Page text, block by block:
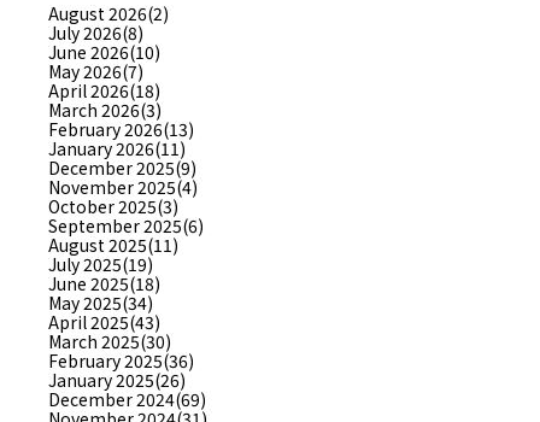
August 2026(2)
July 2026(8)
June 2026(10)
May 2026(7)
April 2026(18)
March 2026(3)
February 2026(13)
January 2026(11)
December 2025(9)
November 2025(4)
October 2025(3)
September 2025(6)
August 2025(11)
July 2025(19)
June 2025(18)
May 2025(34)
April 2025(43)
March 2025(30)
February 2025(36)
January 2025(26)
December 2024(69)